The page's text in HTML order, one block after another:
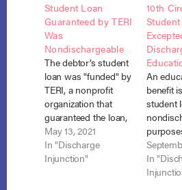
Student Loan
Guaranteed by TERI
Was
Nondischargeable
The debtor’s student
loan was "funded" by
TERI, a nonprofit
organization that
guaranteed the loan,
and was, therefore,
nondischargeable
under section 523(a)
May 13, 2021
In "Discharge
Injunction"
10th
An
benefit
student
section
(ii).
Navient
In